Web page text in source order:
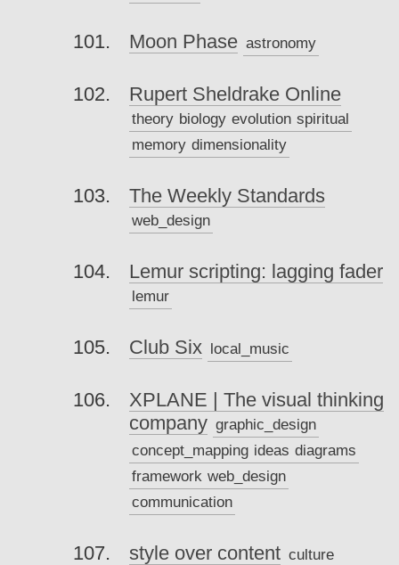
Moon Phase astronomy
Rupert Sheldrake Online
theory biology evolution spiritual
memory dimensionality
The Weekly Standards
web_design
Lemur scripting: lagging fader
lemur
Club Six local_music
XPLANE | The visual thinking
company graphic_design
concept_mapping ideas diagrams
framework web_design
communication
style over content culture